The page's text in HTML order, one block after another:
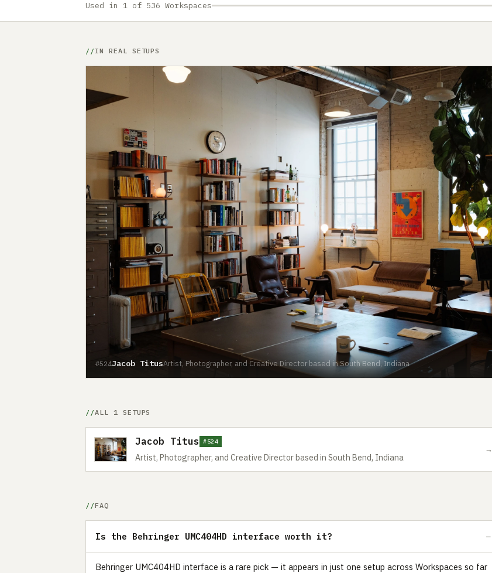
Used in 1 of 536 Workspaces
IN REAL SETUPS
#524Jacob TitusArtist, Photographer, and Creative Director based in South Bend, Indiana
ALL 1 SETUPS
Jacob Titus #524
Artist, Photographer, and Creative Director based in South Bend, Indiana
→
FAQ
Is the Behringer UMC404HD interface worth it?
Behringer UMC404HD interface is a rare pick — it appears in just one setup across Workspaces so far